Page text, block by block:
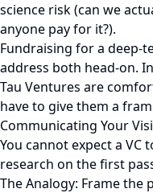
science risk (can we
anyone pay for it?).
Fundraising for a deep-
address both head-on.
Tau Ventures are
have to give them a
Communicating Your
You cannot expect a
research on the first
The Analogy: Frame